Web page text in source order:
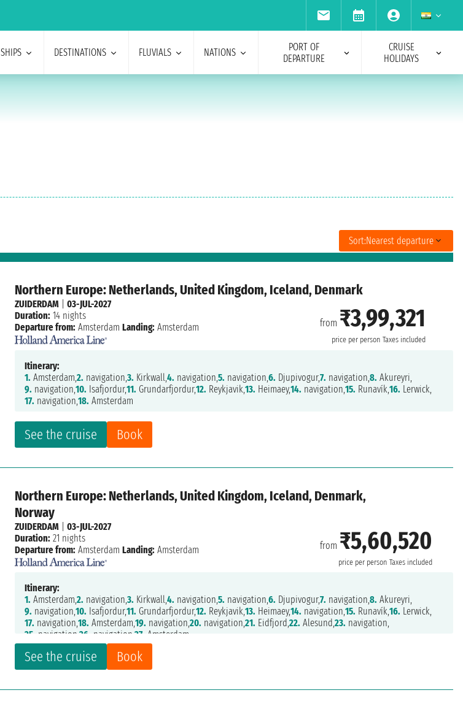
SHIPS DESTINATIONS FLUVIALS NATIONS
PORT OF
DEPARTURE
CRUISE
HOLIDAYS
Sort:Nearest departure
Northern Europe: Netherlands, United Kingdom, Iceland, Denmark
from ₹3,99,321
price per person Taxes included
See the cruise Book
ZUIDERDAM |03-JUL-2027
Duration: 14 nights
Departure from: Amsterdam Landing: Amsterdam
Itinerary:
1. Amsterdam,2. navigation,3. Kirkwall,4. navigation,5. navigation,6. Djupivogur,7. navigation,8. Akureyri,
9. navigation,10. Isafjordur,11. Grundarfjordur,12. Reykjavik,13. Heimaey,14. navigation,15. Runavík,16. Lerwick,
17. navigation,18. Amsterdam
Northern Europe: Netherlands, United Kingdom, Iceland, Denmark,
Norway
from ₹5,60,520
price per person Taxes included
See the cruise Book
ZUIDERDAM |03-JUL-2027
Duration: 21 nights
Departure from: Amsterdam Landing: Amsterdam
Itinerary:
1. Amsterdam,2. navigation,3. Kirkwall,4. navigation,5. navigation,6. Djupivogur,7. navigation,8. Akureyri,
9. navigation,10. Isafjordur,11. Grundarfjordur,12. Reykjavik,13. Heimaey,14. navigation,15. Runavík,16. Lerwick,
17. navigation,18. Amsterdam,19. navigation,20. navigation,21. Eidfjord,22. Alesund,23. navigation,
25. navigation,26. navigation,27. Amsterdam